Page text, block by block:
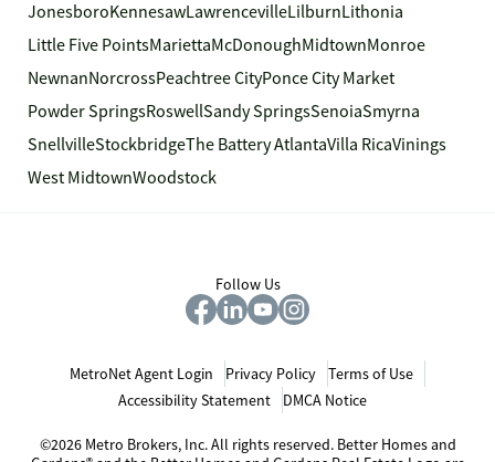
JonesboroKennesawLawrencevilleLilburnLithonia
Little Five PointsMariettaMcDonoughMidtownMonroe
NewnanNorcrossPeachtree CityPonce City Market
Powder SpringsRoswellSandy SpringsSenoiaSmyrna
SnellvilleStockbridgeThe Battery AtlantaVilla RicaVinings
West MidtownWoodstock
Follow Us
MetroNet Agent Login Privacy Policy
Terms of Use
Accessibility Statement
DMCA Notice
©2026 Metro Brokers, Inc. All rights reserved. Better Homes and